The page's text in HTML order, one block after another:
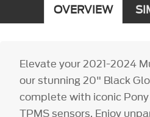
OVERVIEW
Elevate your 2021-2024
our stunning 20" Black
complete with iconic
TPMS sensors. Enjoy